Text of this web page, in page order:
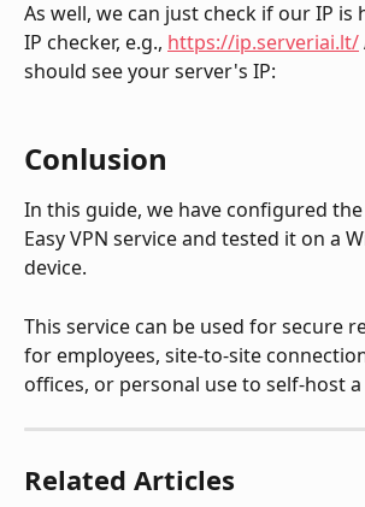
As well, we can just check if our IP is
IP checker, e.g., https://ip.serveriai.lt/
should see your server's IP:
Conlusion
In this guide, we have configured
Easy VPN service and tested it on a
device.
This service can be used for secure
for employees, site-to-site
offices, or personal use to self-host a
Related Articles